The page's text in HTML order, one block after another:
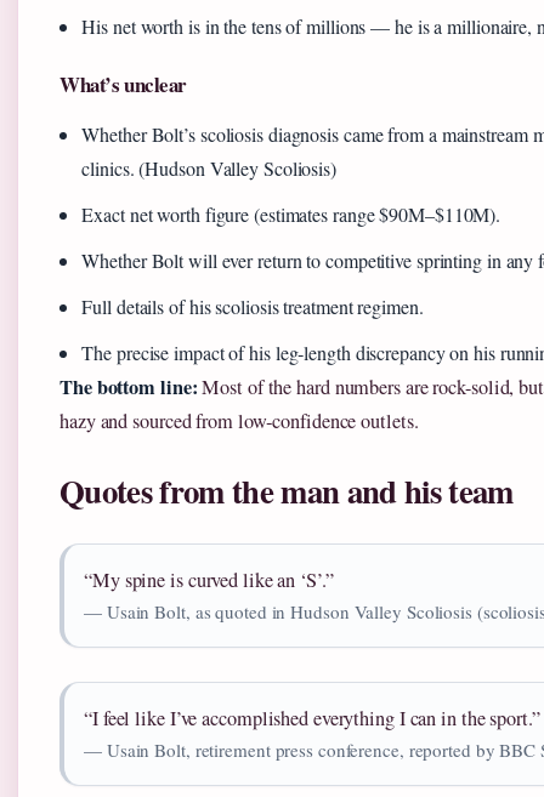
His net worth is in the tens of millions — he is a millionaire,
What’s unclear
Whether Bolt’s scoliosis diagnosis came from a
clinics. (Hudson Valley Scoliosis)
Exact net worth figure (estimates range $90M–$110M).
Whether Bolt will ever return to competitive sprinting in any
Full details of his scoliosis treatment regimen.
The precise impact of his leg‑length discrepancy on his
The bottom line:Most of the hard numbers are rock-solid,
hazy and sourced from low‑confidence outlets.
Quotes from the man and his team
“My spine is curved like an ‘S’.”
— Usain Bolt, as quoted in Hudson Valley Scoliosis
“I feel like I’ve accomplished everything I can in the sport.”
— Usain Bolt, retirement press conference, reported by BBC